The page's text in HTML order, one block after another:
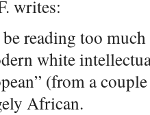
writes:
reading too
white
(from a
African.